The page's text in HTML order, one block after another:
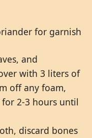
for garnish
and
with 3 liters of
off any foam,
2-3 hours until
discard bones